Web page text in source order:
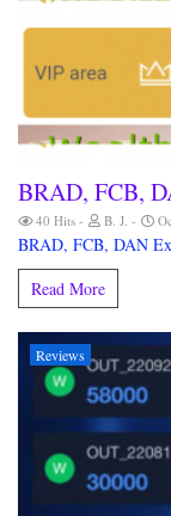
BRAD, FCB,
40 Hits B. J.
BRAD, FCB, DAN
Read More
Reviews